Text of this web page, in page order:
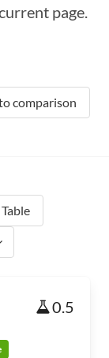
page.
comparison
Table
0.5